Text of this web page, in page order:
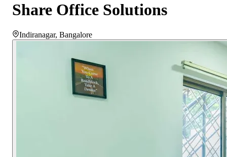
Share Office Solutions
Indiranagar, Bangalore